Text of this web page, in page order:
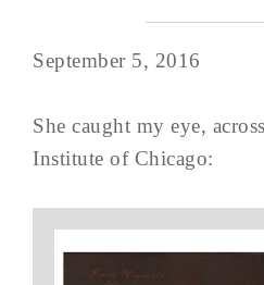
September 5, 2016
She caught my eye,
Institute of Chicago: